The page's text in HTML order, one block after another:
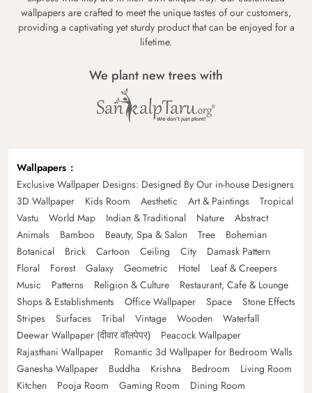
wallpapers are crafted to meet the unique tastes of our customers,
providing a captivating yet sturdy product that can be enjoyed for a
lifetime.
We plant new trees with
Wallpapers
Exclusive Wallpaper Designs: Designed By Our in-house Designers
3D Wallpaper
Kids Room Aesthetic Art & Paintings
Tropical
Vastu
World Map Indian & Traditional Nature
Abstract
Animals
Bamboo Beauty, Spa & Salon Tree
Bohemian
Botanical
Brick Cartoon Ceiling City
Damask Pattern
Floral
Forest Galaxy Geometric Hotel
Leaf & Creepers
Music
Patterns Religion & Culture
Restaurant, Cafe & Lounge
Shops & Establishments
Office Wallpaper Space
Stone Effects
Stripes
Surfaces Tribal Vintage Wooden
Waterfall
Deewar Wallpaper (दीवार वॉलपेपर)
Peacock Wallpaper
Rajasthani Wallpaper
Romantic 3d Wallpaper for Bedroom Walls
Ganesha Wallpaper
Buddha Krishna Bedroom
Living Room
Kitchen
Pooja Room Gaming Room Dining Room